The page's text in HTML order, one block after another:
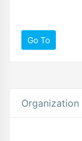
Go To
Organization